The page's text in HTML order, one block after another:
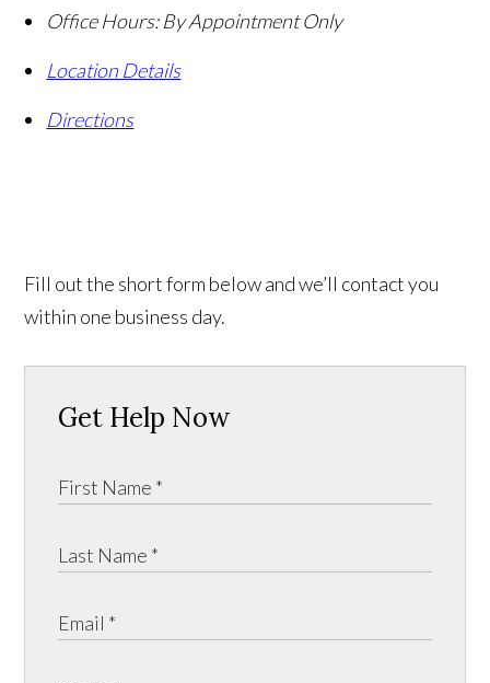
Office Hours: By Appointment Only
Location Details
Directions
Fill out the short form below and we’ll contact you
within one business day.
Get Help Now